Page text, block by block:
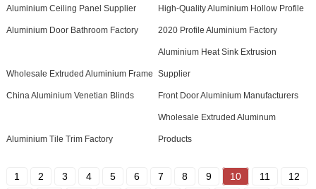
Aluminium Ceiling Panel Supplier High-Quality Aluminium Hollow Profile
Aluminium Door Bathroom Factory 2020 Profile Aluminium Factory
Wholesale Extruded Aluminium Frame
Aluminium Heat Sink Extrusion
Supplier
China Aluminium Venetian Blinds Front Door Aluminium Manufacturers
Aluminium Tile Trim Factory
Wholesale Extruded Aluminum
Products
1 2 3 4 5 6 7 8 9 10 11
12